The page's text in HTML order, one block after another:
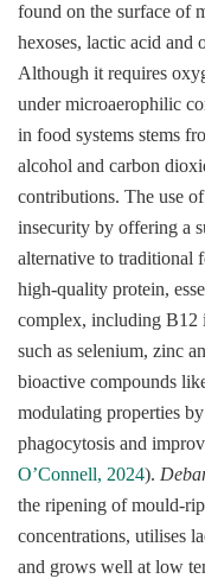
found on the surface of
hexoses, lactic acid and
Although it requires
under microaerophilic
in food systems stems
alcohol and carbon
contributions. The use
insecurity by offering a
alternative to traditional
high-quality protein,
complex, including B12
such as selenium, zinc
bioactive compounds
modulating properties
phagocytosis and
O’Connell, 2024).
the ripening of mould-
concentrations, utilises
and grows well at low